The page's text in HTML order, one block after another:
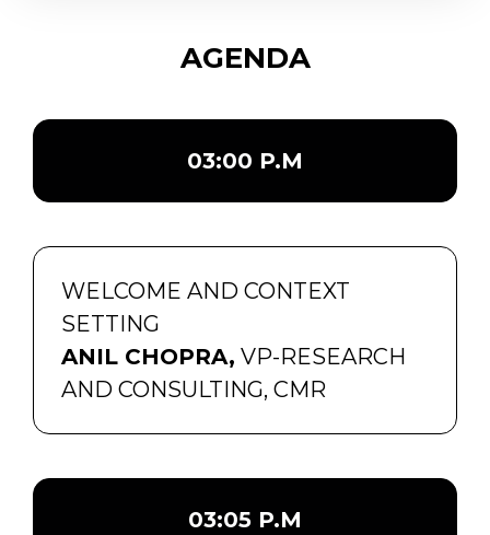
AGENDA
03:00 P.M
WELCOME AND CONTEXT
SETTING
ANIL CHOPRA, VP-RESEARCH
AND CONSULTING, CMR
03:05 P.M